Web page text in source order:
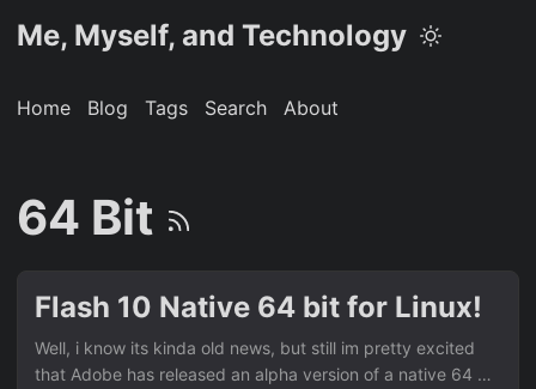
Me, Myself, and Technology
Home Blog Tags Search About
64 Bit
Flash 10 Native 64 bit for Linux!
Well, i know its kinda old news, but still im pretty excited
that Adobe has released an alpha version of a native 64 bit